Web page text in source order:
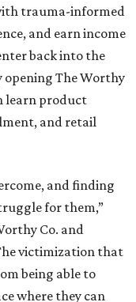
trauma-informed
and earn income
back into the
opening The Worthy
learn product
and retail
and finding
for them,”
Co. and
victimization that
being able to
where they can